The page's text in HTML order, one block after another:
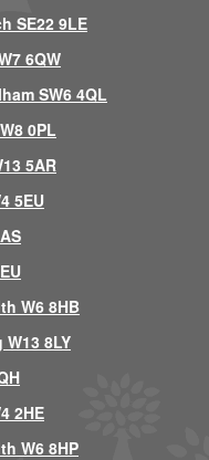
SE22 9LE
6QW
SW6 4QL
0PL
5AR
5EU
W6 8HB
8LY
2HE
W6 8HP